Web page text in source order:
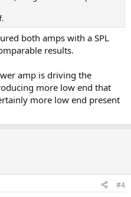
both amps with a SPL
results.
amp is driving the
more low end that
more low end present
#4